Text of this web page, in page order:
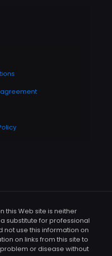
this Web site is neither
substitute for professional
not use this information on
on links from this site to
or disease without